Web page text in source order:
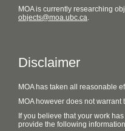
MOA is currently researching
objects@moa.ubc.ca.
Disclaimer
MOA has taken all reasonable
MOA however does not
If you believe that your work
provide the following